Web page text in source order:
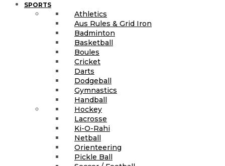
SPORTS
Athletics
Aus Rules & Grid Iron
Badminton
Basketball
Boules
Cricket
Darts
Dodgeball
Gymnastics
Handball
Hockey
Lacrosse
Ki-O-Rahi
Netball
Orienteering
Pickle Ball